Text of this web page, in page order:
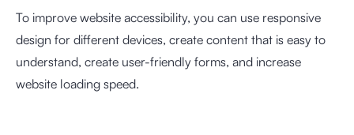
To improve website accessibility, you can use responsive
design for different devices, create content that is easy to
understand, create user-friendly forms, and increase
website loading speed.